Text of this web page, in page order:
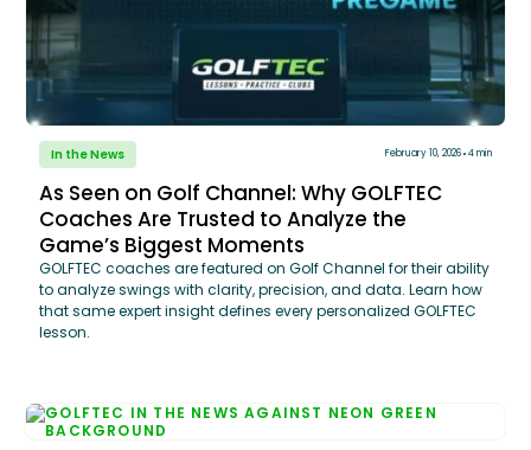
In the News February 10, 2026 4 min
As Seen on Golf Channel: Why GOLFTEC
Coaches Are Trusted to Analyze the
Game’s Biggest Moments
GOLFTEC coaches are featured on Golf Channel for their ability
to analyze swings with clarity, precision, and data. Learn how
that same expert insight defines every personalized GOLFTEC
lesson.